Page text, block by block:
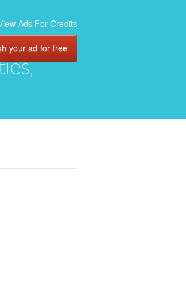
Ads For Credits
your ad for free